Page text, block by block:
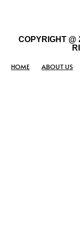
COPYRIGHT @
HOME ABOUT US